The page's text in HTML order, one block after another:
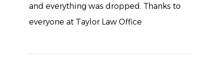
and everything was dropped. Thanks to
everyone at Taylor Law Office